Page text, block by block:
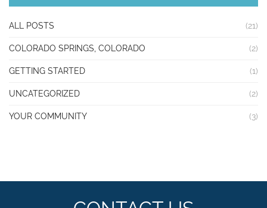
ALL POSTS (21)
COLORADO SPRINGS, COLORADO (2)
GETTING STARTED (1)
UNCATEGORIZED (2)
YOUR COMMUNITY (3)